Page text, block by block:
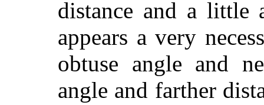
distance and a little
appears a very
obtuse angle and
angle and farther